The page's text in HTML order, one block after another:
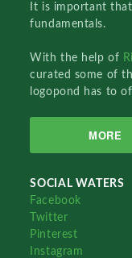
It is important
fundamentals.
With the help of
curated some of
logopond has to
MORE
SOCIAL WATERS
Facebook
Twitter
Pinterest
Instagram